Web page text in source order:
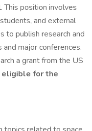
This position involves
and external
to publish research and
major conferences.
a grant from the US
eligible for the